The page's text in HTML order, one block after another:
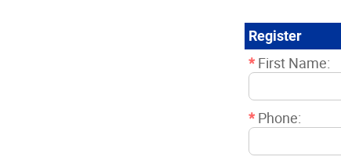
Register
* First Name:
* Phone: